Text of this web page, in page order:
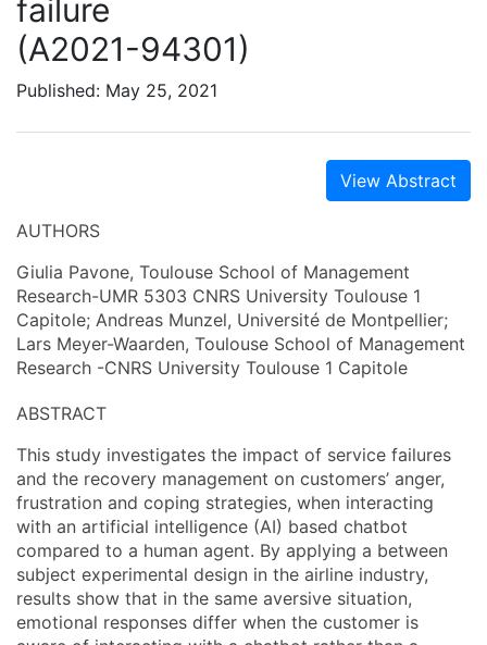
failure
(A2021-94301)
Published: May 25, 2021
View Abstract
AUTHORS
Giulia Pavone, Toulouse School of Management
Research-UMR 5303 CNRS University Toulouse 1
Capitole; Andreas Munzel, Université de Montpellier;
Lars Meyer-Waarden, Toulouse School of Management
Research -CNRS University Toulouse 1 Capitole
ABSTRACT
This study investigates the impact of service failures
and the recovery management on customers’ anger,
frustration and coping strategies, when interacting
with an artificial intelligence (AI) based chatbot
compared to a human agent. By applying a between
subject experimental design in the airline industry,
results show that in the same aversive situation,
emotional responses differ when the customer is